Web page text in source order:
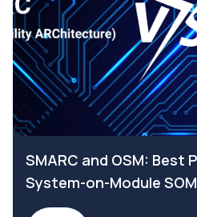
SMARC and OSM: Best
System-on-Module SOM